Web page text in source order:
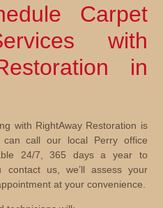
Carpet
with
in
with RightAway Restoration is
can call our local Perry office
24/7, 365 days a year to
contact us, we’ll assess your
at your convenience.